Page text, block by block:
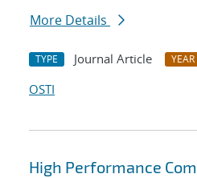
More Details
TYPE Journal Article YEAR
OSTI
High Performance